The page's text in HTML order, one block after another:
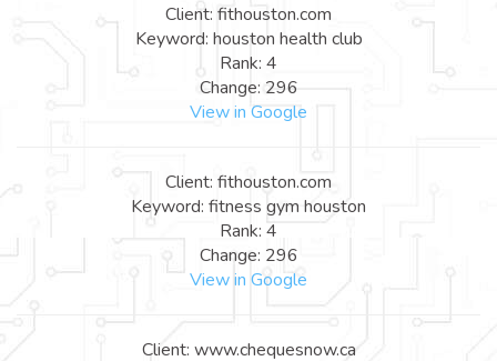
Client: fithouston.com
Keyword: houston health club
Rank: 4
Change: 296
View in Google
Client: fithouston.com
Keyword: fitness gym houston
Rank: 4
Change: 296
View in Google
Client: www.chequesnow.ca